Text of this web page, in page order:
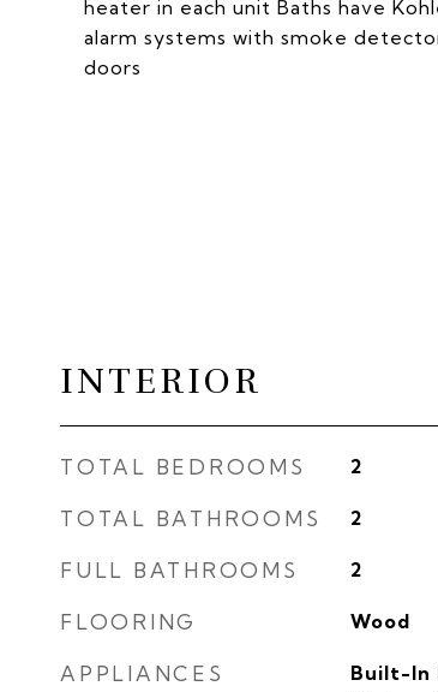
heater in each unit Baths have
alarm systems with smoke
doors
INTERIOR
TOTAL BEDROOMS 2
TOTAL BATHROOMS 2
FULL BATHROOMS 2
FLOORING Wood
APPLIANCES
Built-In